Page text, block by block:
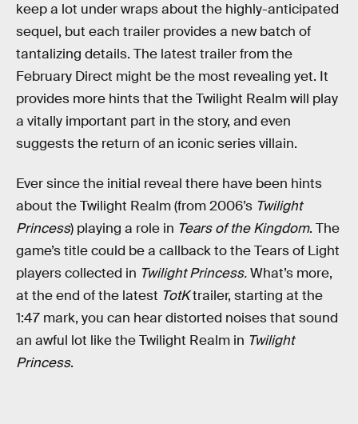
keep a lot under wraps about the highly-anticipated
sequel, but each trailer provides a new batch of
tantalizing details. The latest trailer from the
February Direct might be the most revealing yet. It
provides more hints that the Twilight Realm will play
a vitally important part in the story, and even
suggests the return of an iconic series villain.
Ever since the initial reveal there have been hints
about the Twilight Realm (from 2006’s Twilight
Princess) playing a role in Tears of the Kingdom. The
game’s title could be a callback to the Tears of Light
players collected in Twilight Princess.What’s more,
at the end of the latest TotKtrailer, starting at the
1:47 mark, you can hear distorted noises that sound
an awful lot like the Twilight Realm in Twilight
Princess.